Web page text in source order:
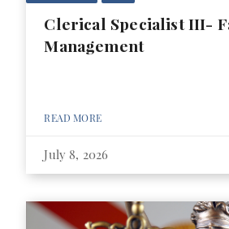
Clerical Specialist III-
Management
READ MORE
July 8, 2026